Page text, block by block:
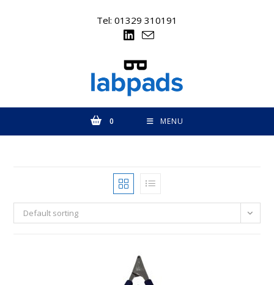
Tel: 01329 310191
0 MENU
Default sorting